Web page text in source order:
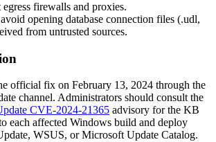
egress firewalls and proxies.
opening database connection files (.udl,
from untrusted sources.
official fix on February 13, 2024 through the
channel. Administrators should consult the
CVE-2024-21365 advisory for the KB
each affected Windows build and deploy
WSUS, or Microsoft Update Catalog.